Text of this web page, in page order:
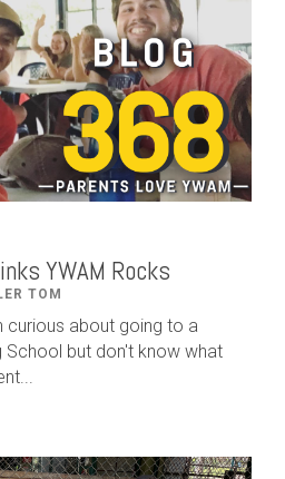
YWAM Rocks
TOM
curious about going to a
School but don't know what